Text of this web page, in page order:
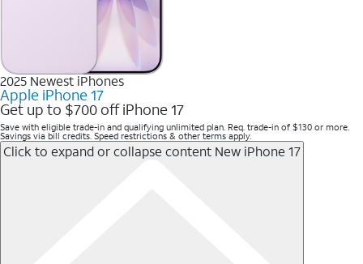
2025 Newest iPhones
Apple iPhone 17
Get up to $700 off iPhone 17
Save with eligible trade-in and qualifying unlimited plan. Req. trade-in of $130 or more.
Savings via bill credits. Speed restrictions & other terms apply.
Click to expand or collapse content New iPhone 17